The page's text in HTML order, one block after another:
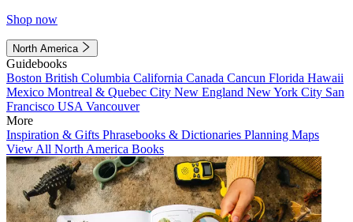
Shop now
North America
Guidebooks
Boston British Columbia California Canada Cancun Florida Hawaii
Mexico Montreal & Quebec City New England New York City San
Francisco USA Vancouver
More
Inspiration & Gifts Phrasebooks & Dictionaries Planning Maps
View All North America Books